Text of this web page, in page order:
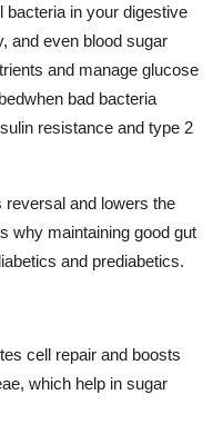
bacteria in your digestive
and even blood sugar
and manage glucose
bad bacteria
resistance and type 2
reversal and lowers the
why maintaining good gut
and prediabetics.
cell repair and boosts
, which help in sugar